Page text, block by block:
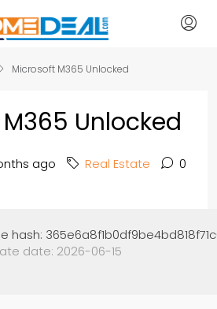
Microsoft M365 Unlocked
Unlocked
ago Real Estate 0
hash:
date: 2026-06-15